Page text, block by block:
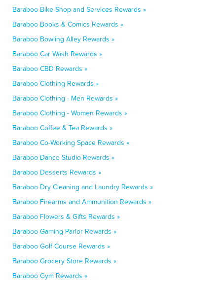
Baraboo Bike Shop and Services Rewards »
Baraboo Books & Comics Rewards »
Baraboo Bowling Alley Rewards »
Baraboo Car Wash Rewards »
Baraboo CBD Rewards »
Baraboo Clothing Rewards »
Baraboo Clothing - Men Rewards »
Baraboo Clothing - Women Rewards »
Baraboo Coffee & Tea Rewards »
Baraboo Co-Working Space Rewards »
Baraboo Dance Studio Rewards »
Baraboo Desserts Rewards »
Baraboo Dry Cleaning and Laundry Rewards »
Baraboo Firearms and Ammunition Rewards »
Baraboo Flowers & Gifts Rewards »
Baraboo Gaming Parlor Rewards »
Baraboo Golf Course Rewards »
Baraboo Grocery Store Rewards »
Baraboo Gym Rewards »